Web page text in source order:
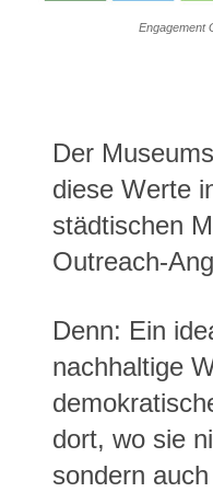
Engagement
Der
diese Werte
städtischen
Outreach-
Denn: Ein
nachhaltige
dort, wo sie
sondern